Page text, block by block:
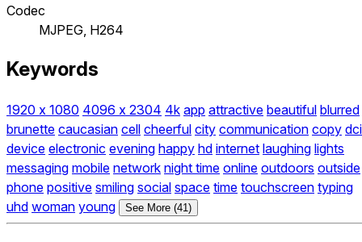
Codec
MJPEG, H264
Keywords
1920 x 1080 4096 x 2304 4k app attractive beautiful blurred
brunette caucasian cell cheerful city communication copy dci
device electronic evening happy hd internet laughing lights
messaging mobile network night time online outdoors outside
phone positive smiling social space time touchscreen typing
uhd woman young See More (41)